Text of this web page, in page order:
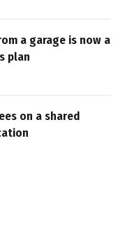
a garage is now a
plan
on a shared